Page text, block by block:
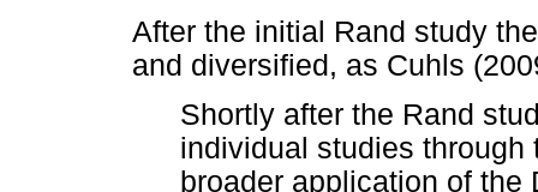
After the initial Rand study
and diversified, as Cuhls
Shortly after the Rand
individual studies
broader application of